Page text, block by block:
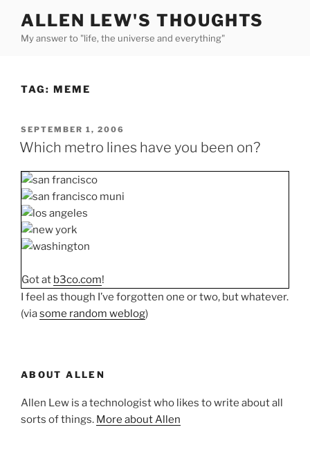
content
ALLEN LEW'S THOUGHTS
My answer to "life, the universe and everything"
TAG: MEME
POSTED
ON
SEPTEMBER 1, 2006
Which metro lines have you been on?
Got at b3co.com!
I feel as though I’ve forgotten one or two, but whatever.
(viasome random weblog)
ABOUT ALLEN
Allen Lew is a technologist who likes to write about all
sorts of things. More about Allen